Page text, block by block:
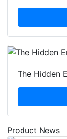
The Hidden
Product News